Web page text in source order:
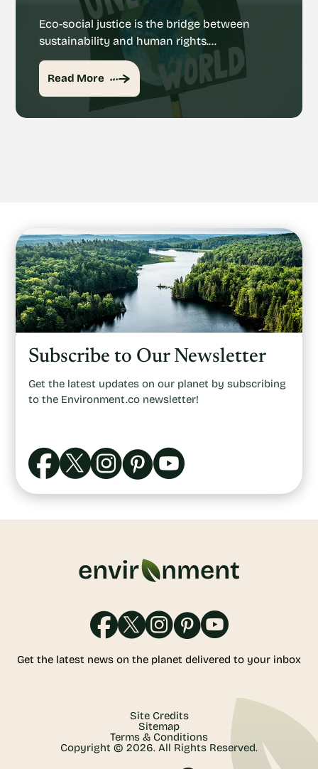
Eco-social justice is the bridge between
sustainability and human rights.…
Read More
Subscribe to Our Newsletter
Get the latest updates on our planet by subscribing
to the Environment.co newsletter!
Get the latest news on the planet delivered to your inbox
Site Credits
Sitemap
Terms & Conditions
Copyright © 2026. All Rights Reserved.